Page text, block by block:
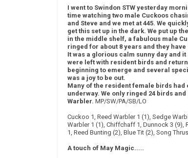
I went to Swindon STW yesterday
time watching two male Cuckoos
and Steve and we met at 445. We
get this set up in the dark. We put up
in the middle shelf, a fabulous male
ringed for about 8 years and they
It was a glorious calm sunny day and
were left with resident birds and
beginning to emerge and several
was a joy to be out.
Many of the resident female birds
underway. We only ringed 24 birds
Warbler. MP/SW/PA/SB/LO
Cuckoo 1, Reed Warbler 1 (1), Sedge
Warbler 1 (1), Chiffchaff 1, Dunnock 3 (9),
1, Reed Bunting (2), Blue Tit (2), Song
A touch of May Magic.....